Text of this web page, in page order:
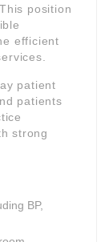
This position
efficient
patient
patients
strong
BP,